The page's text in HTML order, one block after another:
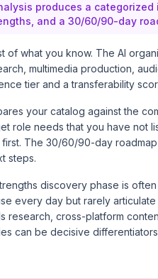
produces a
and a 30/60/90-day
of what you know. The AI
multimedia production,
tier and a transferability
your catalog against the
role needs that you have not
The 30/60/90-day
steps.
discovery phase is
every day but rarely
research, cross-platform
can be decisive